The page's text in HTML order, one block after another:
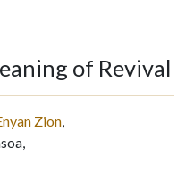
of Revival
Zion,